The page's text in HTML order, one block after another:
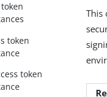
token
token
This